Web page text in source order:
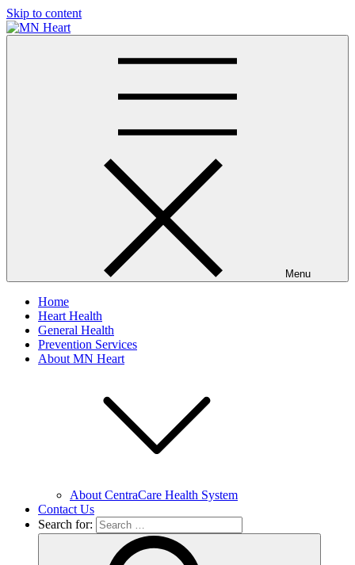
Skip to content
Menu
Home
Heart Health
General Health
Prevention Services
About MN Heart
About CentraCare Health System
Contact Us
Search for: